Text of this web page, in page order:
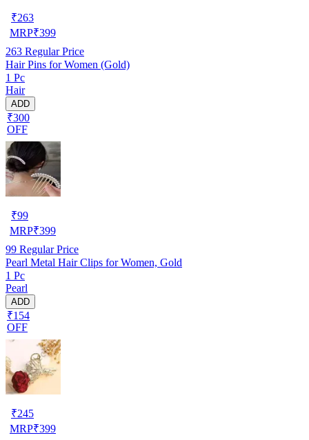
₹263
MRP₹399
263 Regular Price
Hair Pins for Women (Gold)
1 Pc
Hair
ADD
₹300
OFF
₹99
MRP₹399
99 Regular Price
Pearl Metal Hair Clips for Women, Gold
1 Pc
Pearl
ADD
₹154
OFF
₹245
MRP₹399